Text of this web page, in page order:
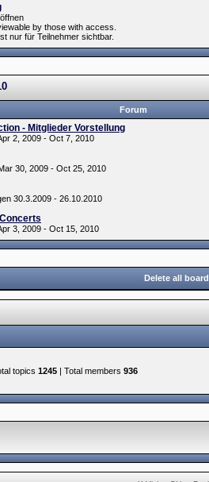
by those with access.
nur für Teilnehmer sichtbar.
Forum
- Mitglieder Vorstellung
2, 2009 - Oct 7, 2010
30, 2009 - Oct 25, 2010
30.3.2009 - 26.10.2010
3, 2009 - Oct 15, 2010
Delete all
topics 1245 | Total members 936